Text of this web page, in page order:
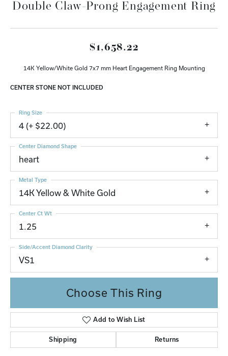
Double Claw-Prong Engagement Ring
$1,658.22
14K Yellow/White Gold 7x7 mm Heart Engagement Ring Mounting
CENTER STONE NOT INCLUDED
4 (+ $22.00)
Ring Size
heart
Center Diamond Shape
14K Yellow & White Gold
Metal Type
1.25
Center Ct Wt
VS1
Side/Accent Diamond Clarity
Choose This Ring
Add to Wish List
Shipping Returns